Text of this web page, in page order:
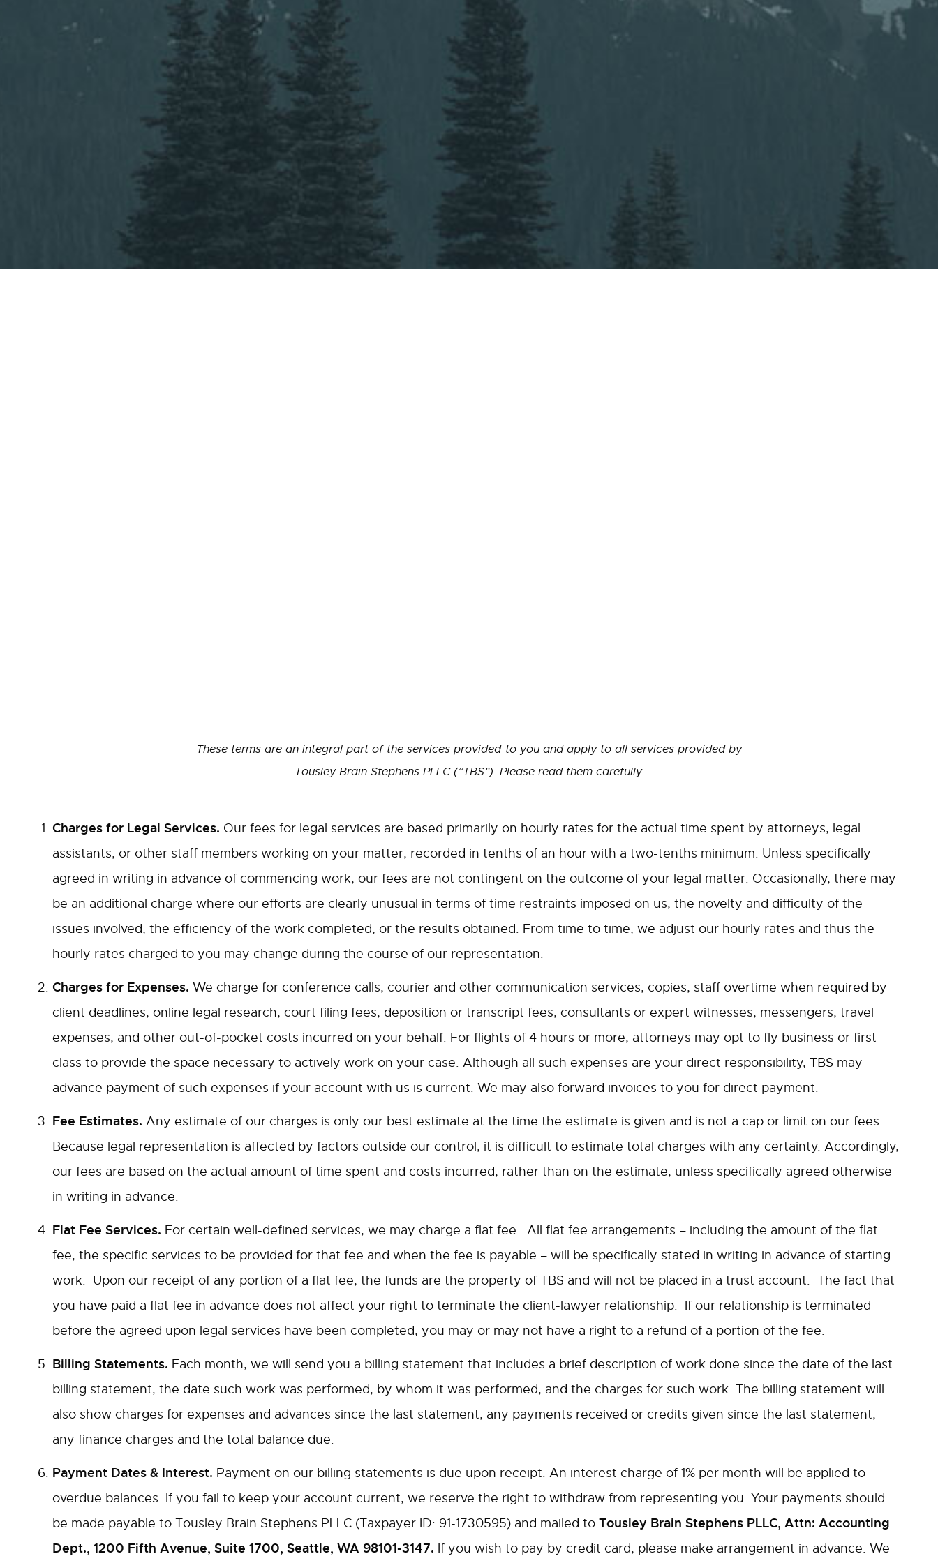
These terms are an integral part of the services provided to you and apply to all services provided by
Tousley Brain Stephens PLLC (“TBS”). Please read them carefully.
Charges for Legal Services. Our fees for legal services are based primarily on hourly rates for the actual time spent by attorneys, legal
assistants, or other staff members working on your matter, recorded in tenths of an hour with a two-tenths minimum. Unless specifically
agreed in writing in advance of commencing work, our fees are not contingent on the outcome of your legal matter. Occasionally, there may
be an additional charge where our efforts are clearly unusual in terms of time restraints imposed on us, the novelty and difficulty of the
issues involved, the efficiency of the work completed, or the results obtained. From time to time, we adjust our hourly rates and thus the
hourly rates charged to you may change during the course of our representation.
Charges for Expenses. We charge for conference calls, courier and other communication services, copies, staff overtime when required by
client deadlines, online legal research, court filing fees, deposition or transcript fees, consultants or expert witnesses, messengers, travel
expenses, and other out-of-pocket costs incurred on your behalf. For flights of 4 hours or more, attorneys may opt to fly business or first
class to provide the space necessary to actively work on your case. Although all such expenses are your direct responsibility, TBS may
advance payment of such expenses if your account with us is current. We may also forward invoices to you for direct payment.
Fee Estimates. Any estimate of our charges is only our best estimate at the time the estimate is given and is not a cap or limit on our fees.
Because legal representation is affected by factors outside our control, it is difficult to estimate total charges with any certainty. Accordingly,
our fees are based on the actual amount of time spent and costs incurred, rather than on the estimate, unless specifically agreed otherwise
in writing in advance.
Flat Fee Services. For certain well-defined services, we may charge a flat fee. All flat fee arrangements – including the amount of the flat
fee, the specific services to be provided for that fee and when the fee is payable – will be specifically stated in writing in advance of starting
work. Upon our receipt of any portion of a flat fee, the funds are the property of TBS and will not be placed in a trust account. The fact that
you have paid a flat fee in advance does not affect your right to terminate the client-lawyer relationship. If our relationship is terminated
before the agreed upon legal services have been completed, you may or may not have a right to a refund of a portion of the fee.
Billing Statements. Each month, we will send you a billing statement that includes a brief description of work done since the date of the last
billing statement, the date such work was performed, by whom it was performed, and the charges for such work. The billing statement will
also show charges for expenses and advances since the last statement, any payments received or credits given since the last statement,
any finance charges and the total balance due.
Payment Dates & Interest. Payment on our billing statements is due upon receipt. An interest charge of 1% per month will be applied to
overdue balances. If you fail to keep your account current, we reserve the right to withdraw from representing you. Your payments should
be made payable to Tousley Brain Stephens PLLC (Taxpayer ID: 91-1730595) and mailed to Tousley Brain Stephens PLLC, Attn: Accounting
Dept., 1200 Fifth Avenue, Suite 1700, Seattle, WA 98101-3147. If you wish to pay by credit card, please make arrangement in advance. We